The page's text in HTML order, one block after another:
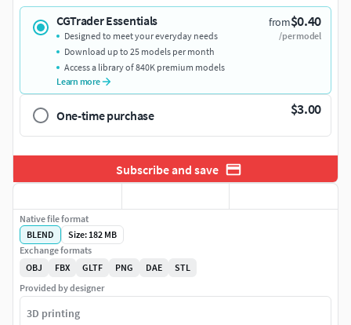
CGTrader Essentials from$0.40
/per model
Designed to meet your everyday needs
Download up to 25 models per month
Access a library of 840K premium models
Learn more
One-time purchase $3.00
Subscribe and save
Native file format
BLEND
Size: 182 MB
Exchange formats
OBJ
FBX GLTF PNG DAE
STL
Provided by designer
3D printing